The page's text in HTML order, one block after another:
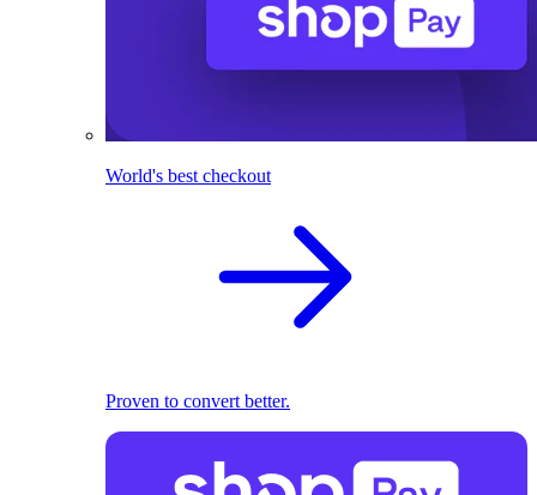
World's best checkout
Proven to convert better.